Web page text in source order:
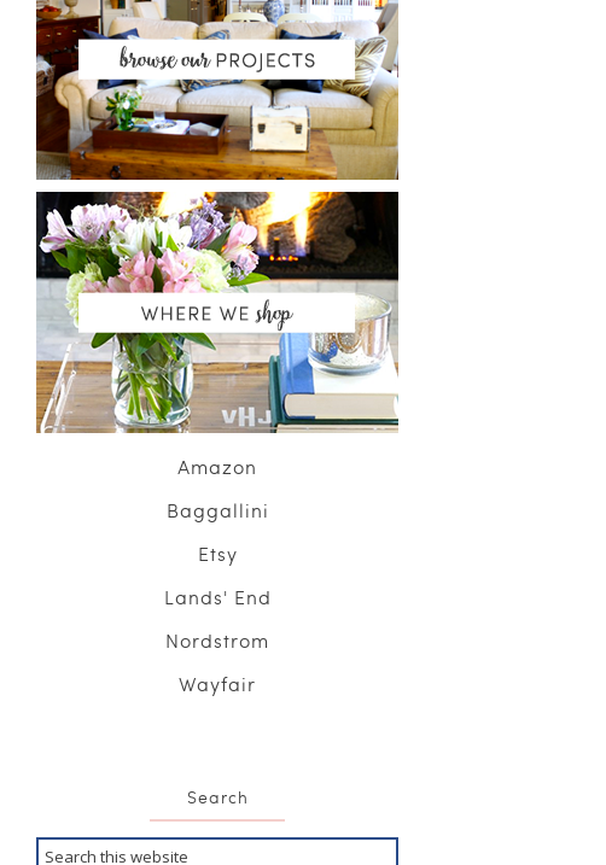
Amazon
Baggallini
Etsy
Lands' End
Nordstrom
Wayfair
Search